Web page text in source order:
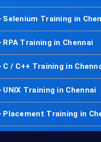
Selenium Training in
RPA Training in Chennai
C / C++ Training in
UNIX Training in Chennai
Placement Training in